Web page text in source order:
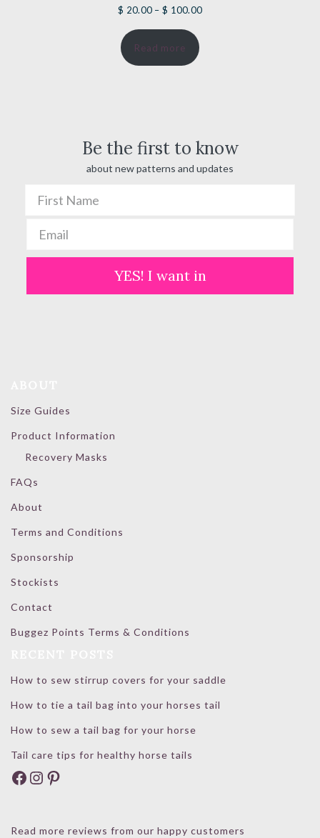
$ 20.00 – $ 100.00Price
Read more
Be the first to know
about new patterns and updates
YES! I want in
Size Guides
Product Information
Recovery Masks
FAQs
About
Terms and Conditions
Sponsorship
Stockists
Contact
Buggez Points Terms & Conditions
How to sew stirrup covers for your saddle
How to tie a tail bag into your horses tail
How to sew a tail bag for your horse
Tail care tips for healthy horse tails
Facebook
Instagram
Pinterest
Read more reviews from our happy customers